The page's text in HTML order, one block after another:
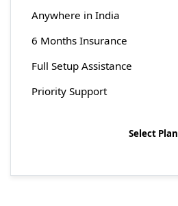
Anywhere in India
6 Months Insurance
Full Setup Assistance
Priority Support
Select Plan